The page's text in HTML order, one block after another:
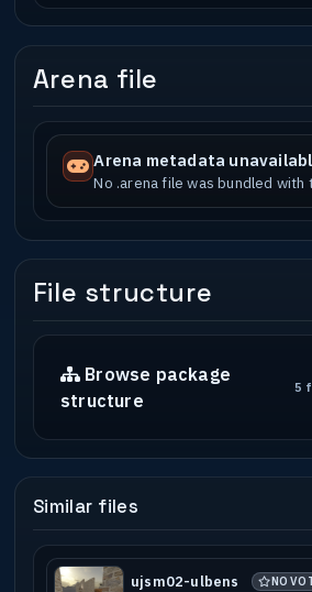
Arena file
Arena metadata
No .arena file was bundled with
File structure
Browse package
structure
5
Similar files
ujsm02-ulbens NO